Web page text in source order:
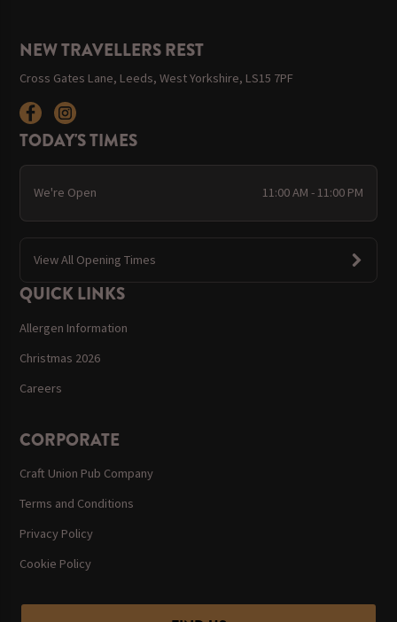
NEW TRAVELLERS REST
Cross Gates Lane, Leeds, West Yorkshire, LS15 7PF
TODAY'S TIMES
We're Open 11:00 AM - 11:00 PM
View All Opening Times
QUICK LINKS
Allergen Information
Christmas 2026
Careers
CORPORATE
Craft Union Pub Company
Terms and Conditions
Privacy Policy
Cookie Policy